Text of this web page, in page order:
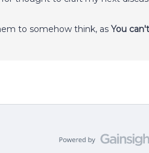
to somehow think, as You